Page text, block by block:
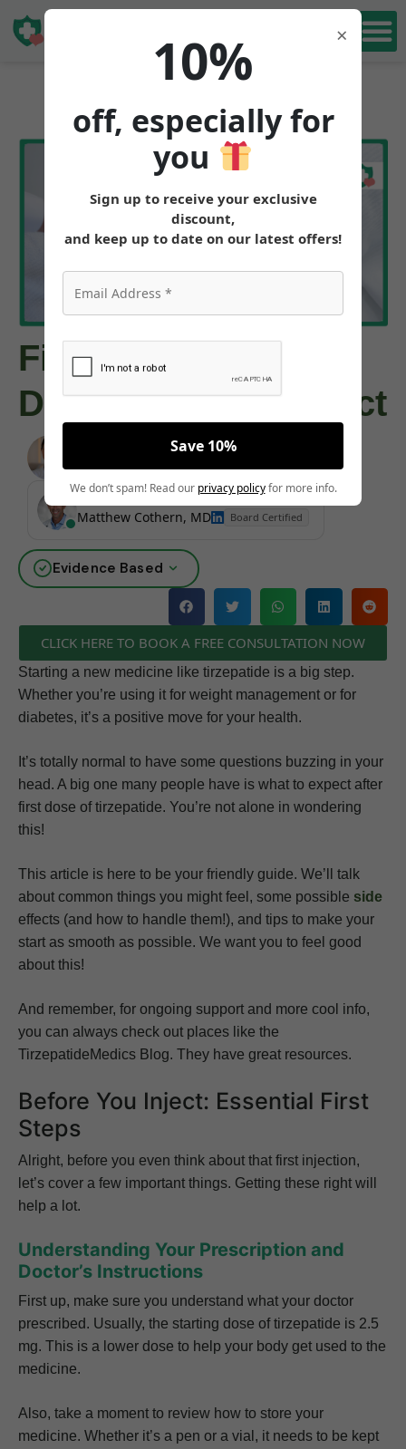
First Tirzepatide
Dose: What to Expect
Matthew Cothern, MD Board Certified
Evidence Based
CLICK HERE TO BOOK A FREE CONSULTATION NOW
Starting a new medicine like tirzepatide is a big step.
Whether you’re using it for weight management or for
diabetes, it’s a positive move for your health.
It’s totally normal to have some questions buzzing in your
head. A big one many people have is what to expect after
first dose of tirzepatide. You’re not alone in wondering
this!
This article is here to be your friendly guide. We’ll talk
about common things you might feel, some possible side
effects (and how to handle them!), and tips to make your
start as smooth as possible. We want you to feel good
about this!
And remember, for ongoing support and more cool info,
you can always check out places like the
TirzepatideMedics Blog. They have great resources.
Before You Inject: Essential First
Steps
Alright, before you even think about that first injection,
let’s cover a few important things. Getting these right will
help a lot.
Understanding Your Prescription and
Doctor’s Instructions
First up, make sure you understand what your doctor
prescribed. Usually, the starting dose of tirzepatide is 2.5
mg. This is a lower dose to help your body get used to the
medicine.
Also, take a moment to review how to store your
medicine. Whether it’s a pen or a vial, it needs to be kept
×
10%
off, especially for
you
Sign up to receive your exclusive
discount,
and keep up to date on our latest offers!
Save 10%
We don’t spam! Read our privacy policyfor more info.